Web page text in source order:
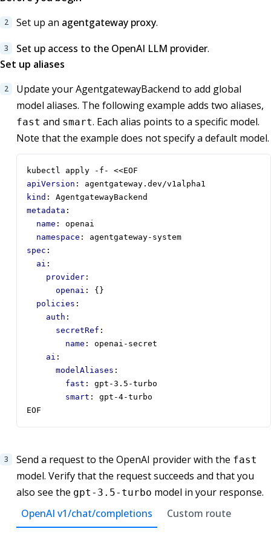
Set up an agentgateway proxy.
Set up access to the OpenAI LLM provider.
Set up aliases
Update your AgentgatewayBackend to add global
model aliases. The following example adds two aliases,
fast and smart. Each alias points to a specific model.
Note that the example does not specify a default model.
kubectl apply -f- <<EOF
apiVersion :
agentgateway.dev/v1alpha1
kind :
AgentgatewayBackend
metadata :
name :
openai
namespace :
agentgateway-system
spec :
ai :
provider :
openai :
{}
policies :
auth :
secretRef :
name :
openai-secret
ai :
modelAliases :
fast :
gpt-3.5-turbo
smart :
gpt-4-turbo
EOF
Send a request to the OpenAI provider with the fast
model. Verify that the request succeeds and that you
also see the gpt-3.5-turbo model in your response.
OpenAI v1/chat/completions
Custom route